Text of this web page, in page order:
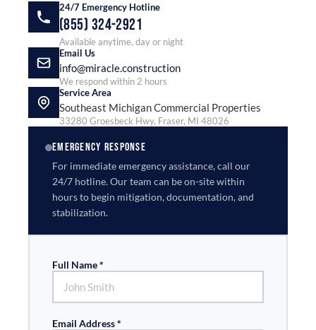
24/7 Emergency Hotline
(855) 324-2921
Available anytime, day or night
Email Us
info@miracle.construction
We respond within 2 hours
Service Area
Southeast Michigan Commercial Properties
33280 Groesbeck Hwy, Fraser, MI 48026
EMERGENCY RESPONSE
For immediate emergency assistance, call our
24/7 hotline. Our team can be on-site within
hours to begin mitigation, documentation, and
stabilization.
Full Name *
Email Address *